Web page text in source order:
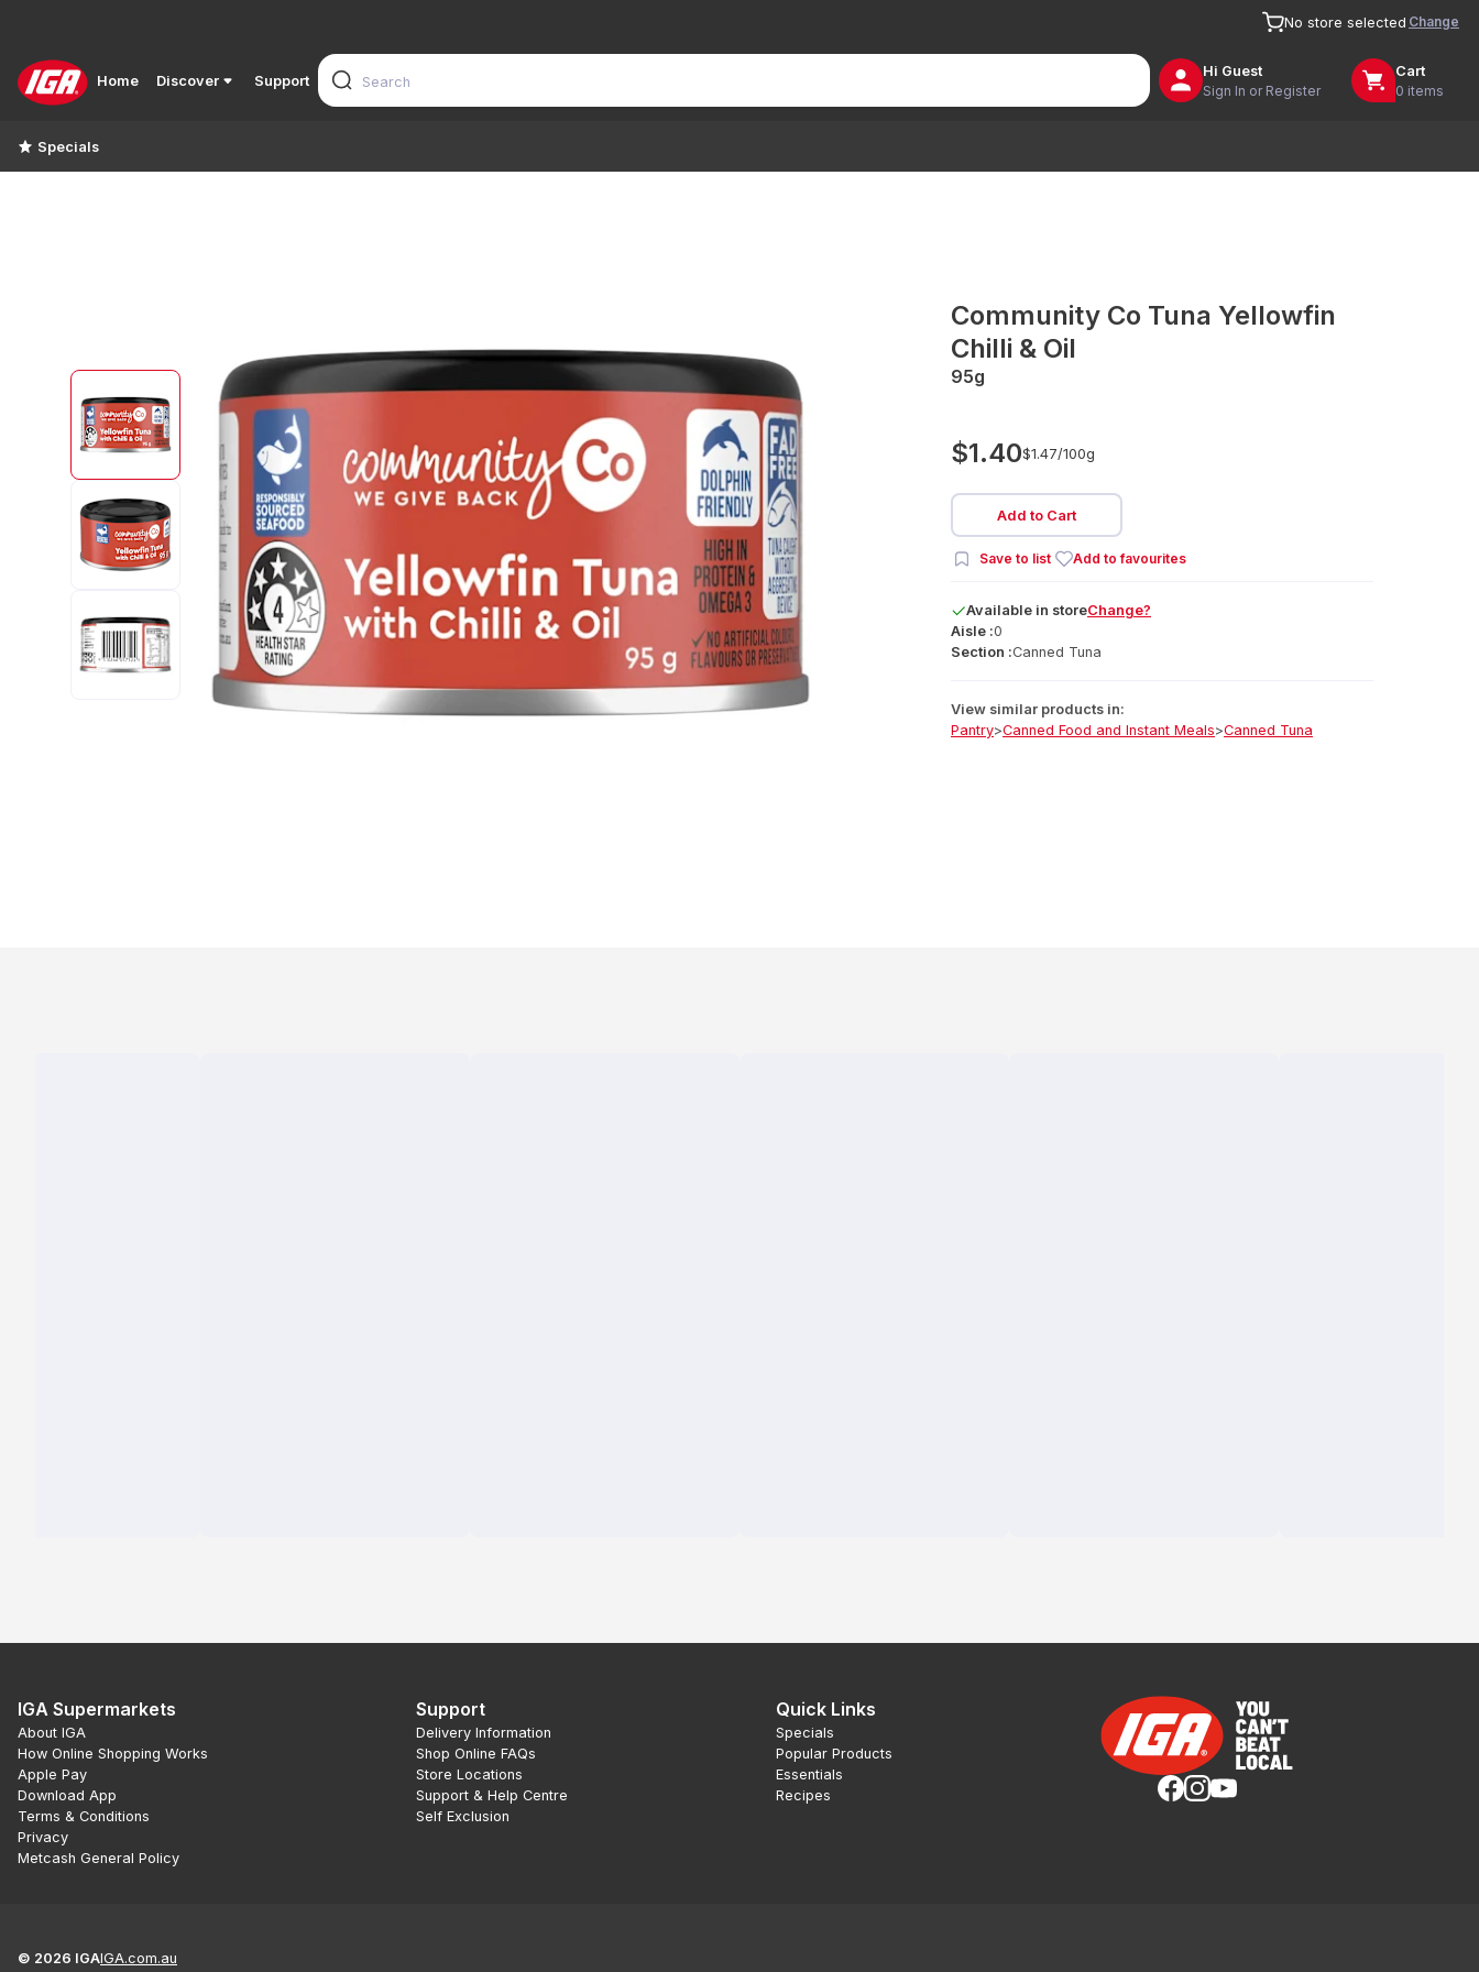
No store selected Change
Home Discover Support
Hi Guest
Sign In or Register
Cart
0 items
Specials
Community Co Tuna Yellowfin
Chilli & Oil
95g
$1.40$1.47/100g
Add to Cart
Save to list Add to favourites
Available in storeChange?
Aisle :0
Section :Canned Tuna
View similar products in:
Pantry>Canned Food and Instant Meals>Canned Tuna
IGA Supermarkets
About IGA
How Online Shopping Works
Apple Pay
Download App
Terms & Conditions
Privacy
Metcash General Policy
Support
Delivery Information
Shop Online FAQs
Store Locations
Support & Help Centre
Self Exclusion
Quick Links
Specials
Popular Products
Essentials
Recipes
© 2026 IGAIGA.com.au